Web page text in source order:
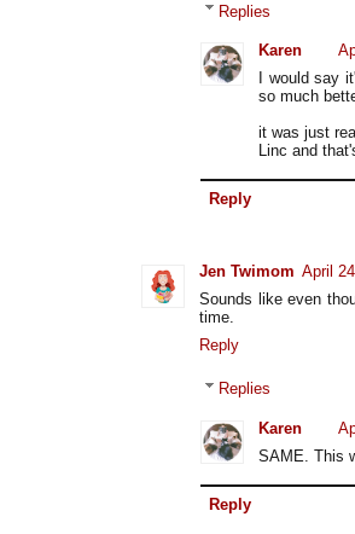
Replies
Karen
I would say
so much
it was just
Linc and
Reply
Jen Twimom April
Sounds like even
time.
Reply
Replies
Karen
SAME. This
Reply